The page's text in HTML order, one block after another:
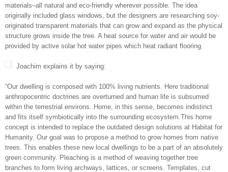
materials–all natural and eco-friendly wherever possible. The idea
originally included glass windows, but the designers are researching soy-
originated transparent materials that can grow and expand as the physical
structure grows inside the tree. A heat source for water and air would be
provided by active solar hot water pipes which heat radiant flooring.
Joachim explains it by saying:
“Our dwelling is composed with 100% living nutrients. Here traditional
anthropocentric doctrines are overturned and human life is subsumed
within the terrestrial environs. Home, in this sense, becomes indistinct
and fits itself symbiotically into the surrounding ecosystem.This home
concept is intended to replace the outdated design solutions at Habitat for
Humanity. Our goal was to propose a method to grow homes from native
trees. This enables these new local dwellings to be a part of an absolutely
green community. Pleaching is a method of weaving together tree
branches to form living archways, lattices, or screens. Templates, cut